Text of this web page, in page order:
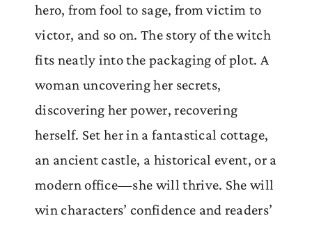
hero, from fool to sage, from victim to
victor, and so on. The story of the witch
fits neatly into the packaging of plot. A
woman uncovering her secrets,
discovering her power, recovering
herself. Set her in a fantastical cottage,
an ancient castle, a historical event, or a
modern office—she will thrive. She will
win characters’ confidence and readers’